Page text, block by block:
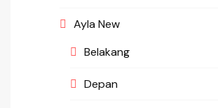
Ayla New
Belakang
Depan